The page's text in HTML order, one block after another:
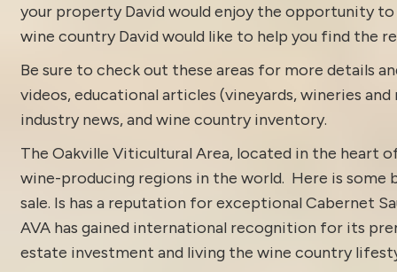
your property David would enjoy the opportunity
wine country David would like to help you find the
Be sure to check out these areas for more details
videos,educational articles (vineyards, wineries
industry news, andwine country inventory.
The Oakville Viticultural Area, located in the heart
wine-producing regions in the world. Here is some
sale. Is has a reputation for exceptional Cabernet
AVA has gained international recognition for its
estate investment and living the wine country